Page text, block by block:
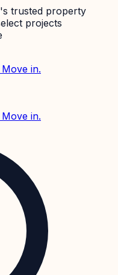
trusted property
projects
in.
in.